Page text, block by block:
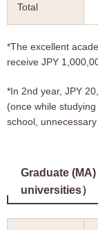
Total
*The excellent
receive JPY
*In 2nd year, JPY
(once while
school,
Graduate
universities）